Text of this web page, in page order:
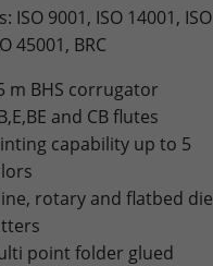
ISO 9001, ISO 14001, ISO
45001, BRC
m BHS corrugator
and CB flutes
capability up to 5
rotary and flatbed die
point folder glued